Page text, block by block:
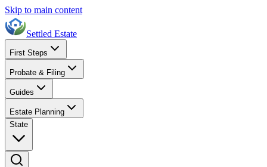
Skip to main content
Settled Estate
First Steps
Probate & Filing
Guides
Estate Planning
State